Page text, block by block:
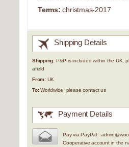
Terms: christmas-2017
Shipping Details
Shipping: P&P is included within the UK,
afield
From:UK
To:Worldwide, please contact us
Payment Details
Pay via PayPal :
Cooperative account in the